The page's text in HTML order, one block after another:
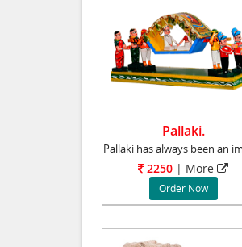
Pallaki.
2250 | More
Order Now